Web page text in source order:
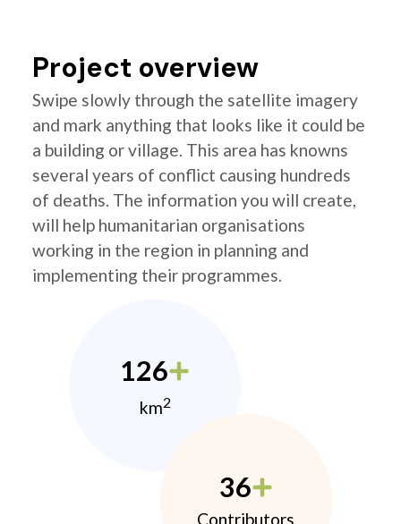
Project overview
Swipe slowly through the satellite imagery
and mark anything that looks like it could be
a building or village. This area has knowns
several years of conflict causing hundreds
of deaths. The information you will create,
will help humanitarian organisations
working in the region in planning and
implementing their programmes.
126
km2
36
Contributors